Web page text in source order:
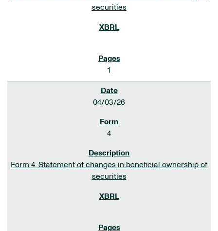
securities
1
04/03/26
4
Form 4: Statement of changes in beneficial ownership of
securities